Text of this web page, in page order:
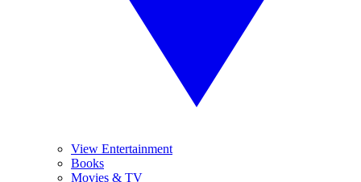
View Entertainment
Books
Movies & TV